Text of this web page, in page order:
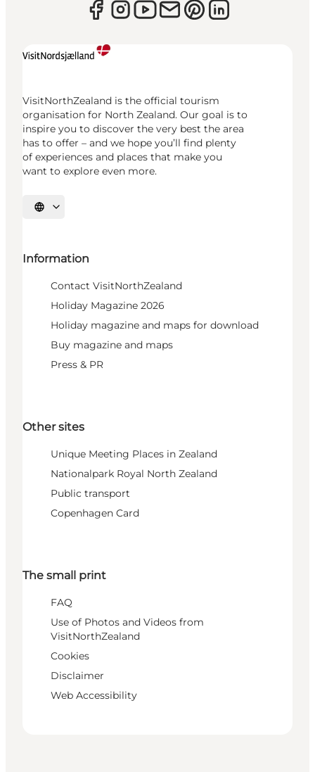
VisitNorthZealand is the official tourism
organisation for North Zealand. Our goal is to
inspire you to discover the very best the area
has to offer – and we hope you’ll find plenty
of experiences and places that make you
want to explore even more.
Select language
Information
Contact VisitNorthZealand
Holiday Magazine 2026
Holiday magazine and maps for download
Buy magazine and maps
Press & PR
Other sites
Unique Meeting Places in Zealand
Nationalpark Royal North Zealand
Public transport
Copenhagen Card
The small print
FAQ
Use of Photos and Videos from
VisitNorthZealand
Cookies
Disclaimer
Web Accessibility